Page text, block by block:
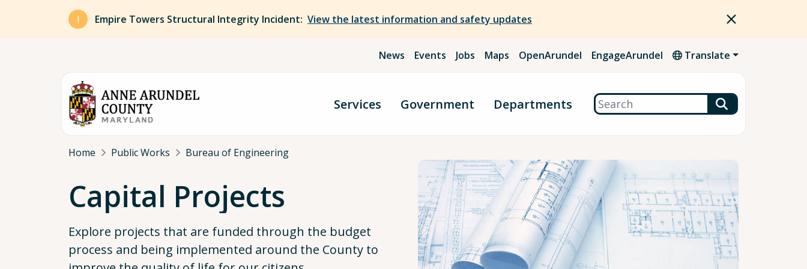
Skip to main content
Empire Towers Structural Integrity Incident: View the latest information and safety updates
News Events Jobs Maps OpenArundel EngageArundel Translate
Services Government Departments Search
Breadcrumb
Home Public Works Bureau of Engineering
Capital Projects
Explore projects that are funded through the budget
process and being implemented around the County to